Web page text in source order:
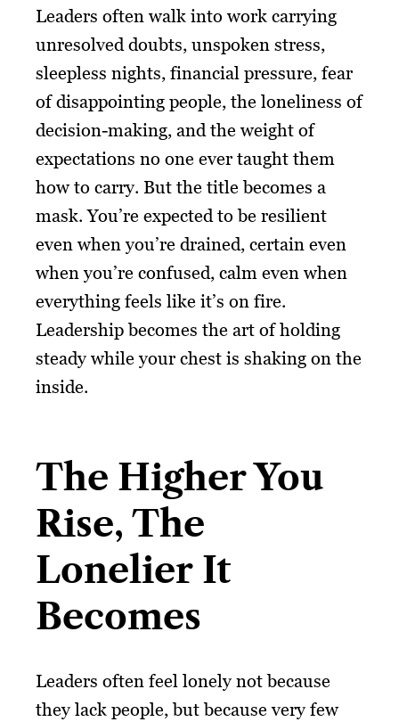
Leaders often walk into work carrying
unresolved doubts, unspoken stress,
sleepless nights, financial pressure, fear
of disappointing people, the loneliness of
decision-making, and the weight of
expectations no one ever taught them
how to carry. But the title becomes a
mask. You’re expected to be resilient
even when you’re drained, certain even
when you’re confused, calm even when
everything feels like it’s on fire.
Leadership becomes the art of holding
steady while your chest is shaking on the
inside.
The Higher You
Rise, The
Lonelier It
Becomes
Leaders often feel lonely not because
they lack people, but because very few